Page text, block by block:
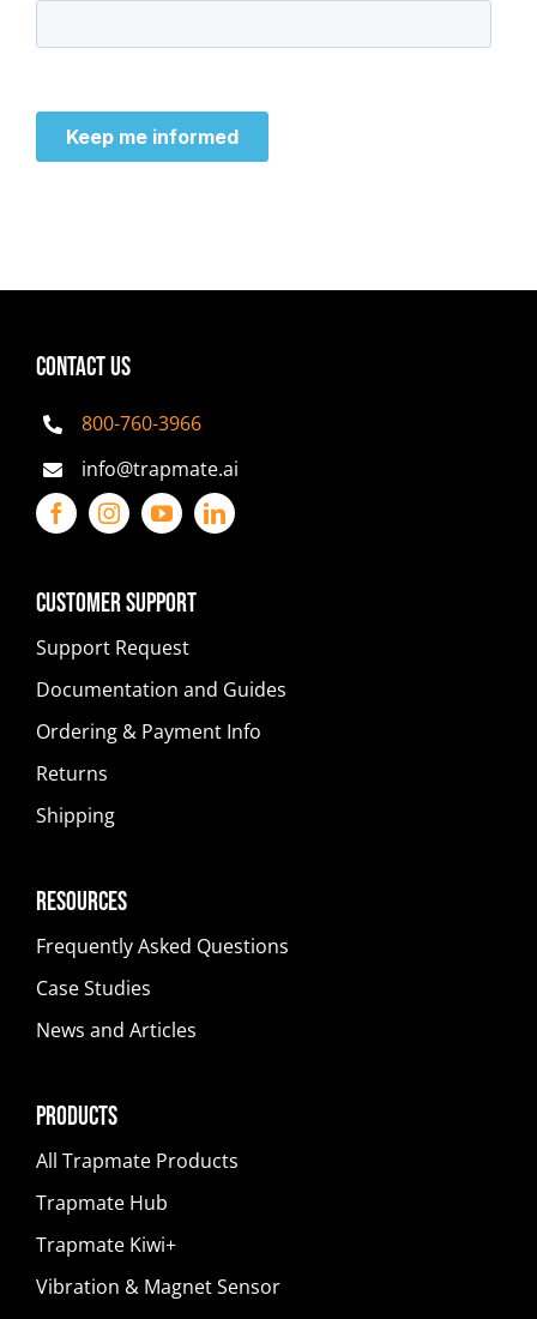
CONTACT US
800-760-3966
info@trapmate.ai
Customer Support
Support Request
Documentation and Guides
Ordering & Payment Info
Returns
Shipping
Resources
Frequently Asked Questions
Case Studies
News and Articles
Products
All Trapmate Products
Trapmate Hub
Trapmate Kiwi+
Vibration & Magnet Sensor